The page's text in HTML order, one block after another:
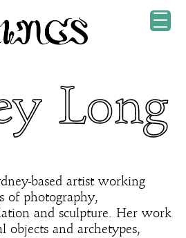
Long
based artist working
of photography,
and sculpture. Her work
objects and archetypes,